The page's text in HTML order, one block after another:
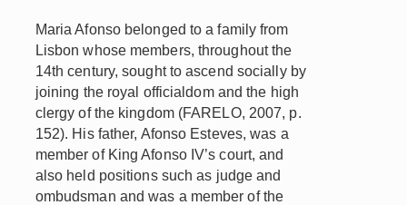
Maria Afonso belonged to a family from
Lisbon whose members, throughout the
14th century, sought to ascend socially by
joining the royal officialdom and the high
clergy of the kingdom (FARELO, 2007, p.
152). His father, Afonso Esteves, was a
member of King Afonso IV’s court, and
also held positions such as judge and
ombudsman and was a member of the